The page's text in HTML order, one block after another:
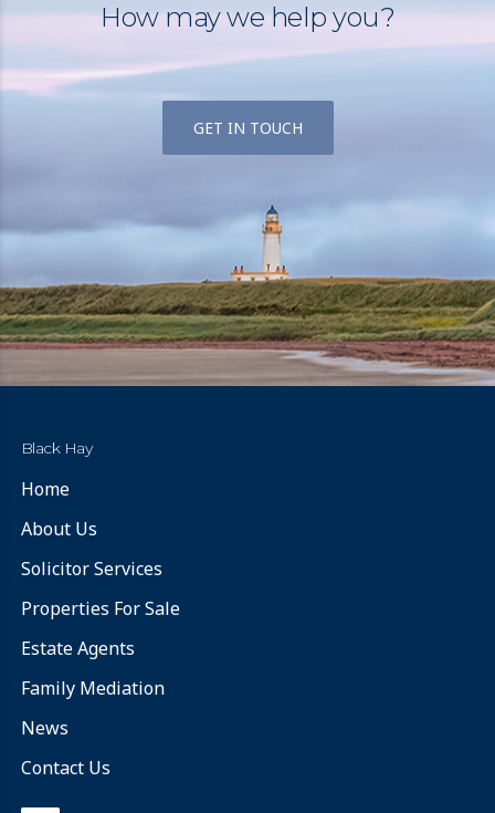
How may we help you?
GET IN TOUCH
Black Hay
Home
About Us
Solicitor Services
Properties For Sale
Estate Agents
Family Mediation
News
Contact Us